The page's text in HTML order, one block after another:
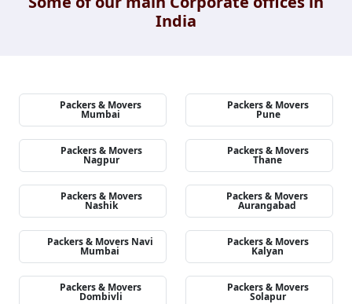
India
Packers & Movers
Mumbai
Packers & Movers
Pune
Packers & Movers
Nagpur
Packers & Movers
Thane
Packers & Movers
Nashik
Packers & Movers
Aurangabad
Packers & Movers Navi
Mumbai
Packers & Movers
Kalyan
Packers & Movers
Dombivli
Packers & Movers
Solapur